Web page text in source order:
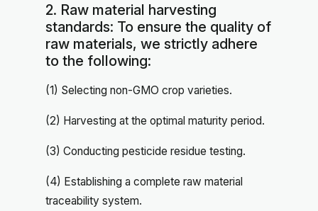
2. Raw material harvesting
standards: To ensure the quality of
raw materials, we strictly adhere
to the following:
(1) Selecting non-GMO crop varieties.
(2) Harvesting at the optimal maturity period.
(3) Conducting pesticide residue testing.
(4) Establishing a complete raw material
traceability system.